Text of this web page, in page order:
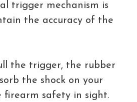
trigger mechanism is
the accuracy of the
the trigger, the rubber
the shock on your
firearm safety in sight.